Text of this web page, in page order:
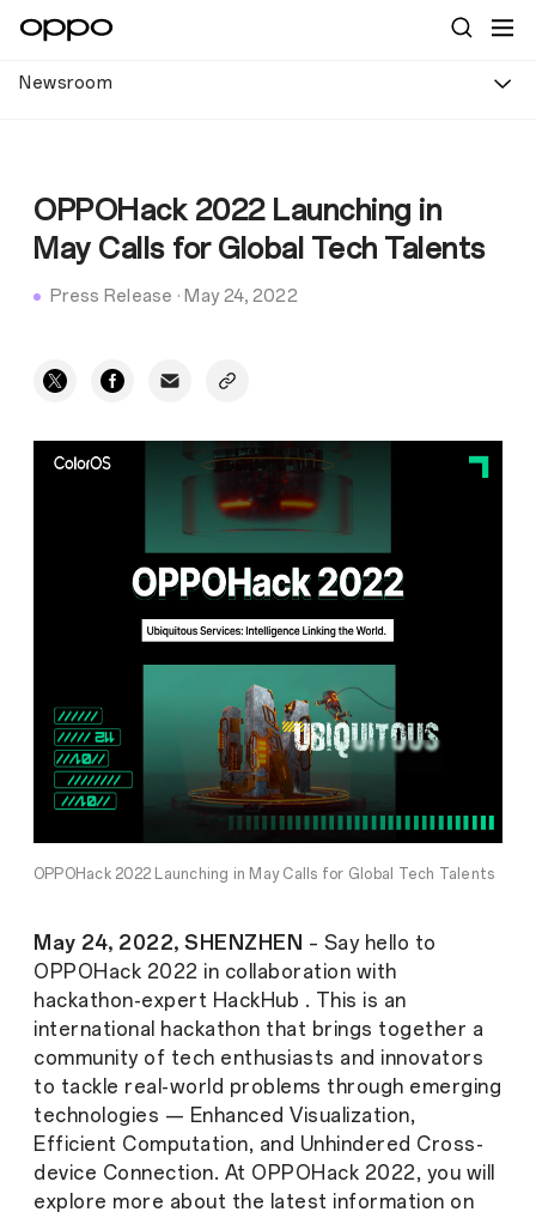
Newsroom
OPPOHack 2022 Launching in
May Calls for Global Tech Talents
Press Release · May 24, 2022
OPPOHack 2022 Launching in May Calls for Global Tech Talents
May 24, 2022, SHENZHEN – Say hello to
OPPOHack 2022 in collaboration with
hackathon-expert HackHub . This is an
international hackathon that brings together a
community of tech enthusiasts and innovators
to tackle real-world problems through emerging
technologies — Enhanced Visualization,
Efficient Computation, and Unhindered Cross-
device Connection. At OPPOHack 2022, you will
explore more about the latest information on